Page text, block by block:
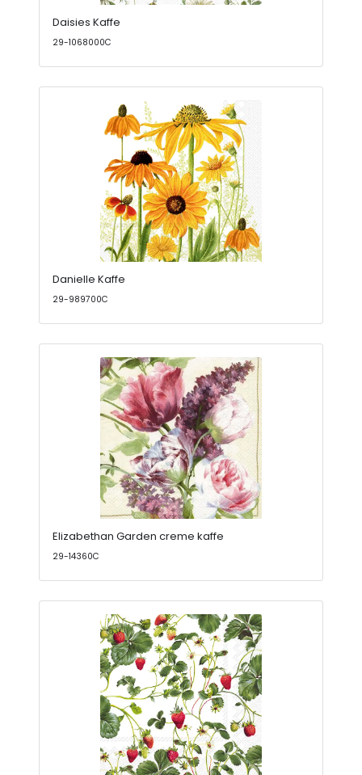
Daisies Kaffe
29-1068000C
Danielle Kaffe
29-989700C
Elizabethan Garden creme kaffe
29-14360C